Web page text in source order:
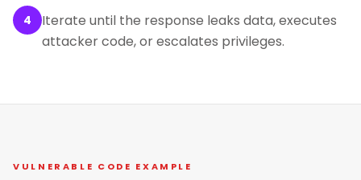
4
Iterate until the response leaks data, executes
attacker code, or escalates privileges.
VULNERABLE CODE EXAMPLE